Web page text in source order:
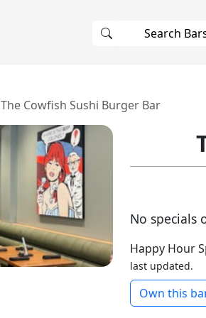
The Cowfish Sushi Burger Bar
No specials
Happy Hour
last updated.
Own this